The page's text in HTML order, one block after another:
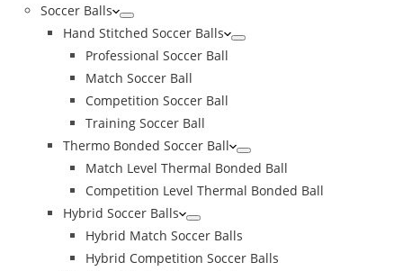
Soccer Balls
Hand Stitched Soccer Balls
Professional Soccer Ball
Match Soccer Ball
Competition Soccer Ball
Training Soccer Ball
Thermo Bonded Soccer Ball
Match Level Thermal Bonded Ball
Competition Level Thermal Bonded Ball
Hybrid Soccer Balls
Hybrid Match Soccer Balls
Hybrid Competition Soccer Balls